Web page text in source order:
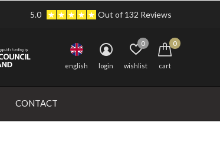
CONTACT
english login wishlist
0
cart
0
5.0 Out of 132 Reviews